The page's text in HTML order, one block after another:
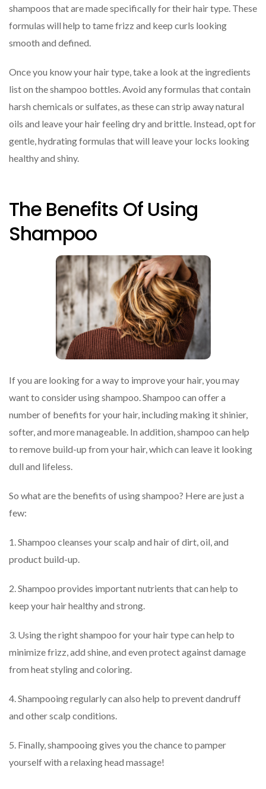
shampoos that are made specifically for their hair type. These
formulas will help to tame frizz and keep curls looking
smooth and defined.
Once you know your hair type, take a look at the ingredients
list on the shampoo bottles. Avoid any formulas that contain
harsh chemicals or sulfates, as these can strip away natural
oils and leave your hair feeling dry and brittle. Instead, opt for
gentle, hydrating formulas that will leave your locks looking
healthy and shiny.
The Benefits Of Using
Shampoo
If you are looking for a way to improve your hair, you may
want to consider using shampoo. Shampoo can offer a
number of benefits for your hair, including making it shinier,
softer, and more manageable. In addition, shampoo can help
to remove build-up from your hair, which can leave it looking
dull and lifeless.
So what are the benefits of using shampoo? Here are just a
few:
1. Shampoo cleanses your scalp and hair of dirt, oil, and
product build-up.
2. Shampoo provides important nutrients that can help to
keep your hair healthy and strong.
3. Using the right shampoo for your hair type can help to
minimize frizz, add shine, and even protect against damage
from heat styling and coloring.
4. Shampooing regularly can also help to prevent dandruff
and other scalp conditions.
5. Finally, shampooing gives you the chance to pamper
yourself with a relaxing head massage!